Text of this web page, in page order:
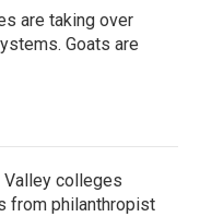
are taking over
Goats are
Valley colleges
from philanthropist